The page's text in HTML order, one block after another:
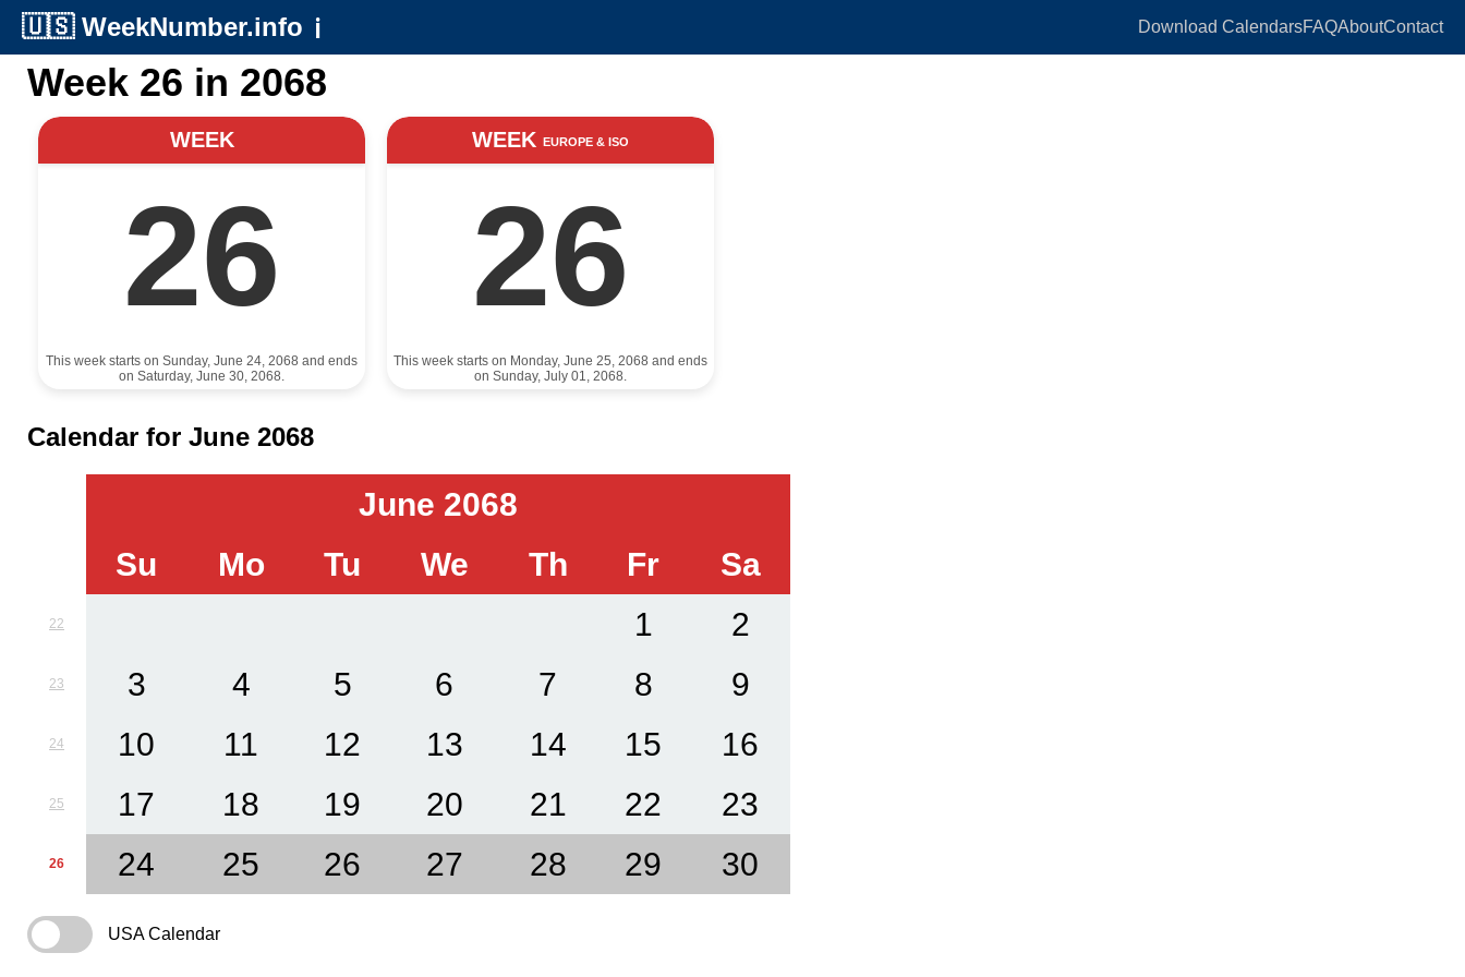
🇺🇸 WeekNumber.info ℹ️ Download CalendarsFAQAboutContact
Week 26 in 2068
WEEK
26
This week starts on Sunday, June 24, 2068 and ends
on Saturday, June 30, 2068.
WEEK EUROPE & ISO
26
This week starts on Monday, June 25, 2068 and ends
on Sunday, July 01, 2068.
Calendar for June 2068
June 2068
Su
Mo Tu We Th Fr Sa
22 1 2
23 3 4 5 6 7 8 9
24 10 11 12 13 14 15 16
25 17 18 19 20 21 22 23
26 24 25 26 27 28 29 30
USA Calendar